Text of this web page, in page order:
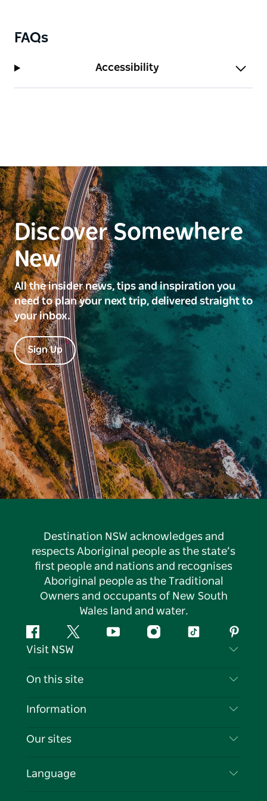
FAQs
Accessibility
Discover Somewhere
New
All the insider news, tips and inspiration you
need to plan your next trip, delivered straight to
your inbox.
Sign Up
Destination NSW acknowledges and
respects Aboriginal people as the state’s
first people and nations and recognises
Aboriginal people as the Traditional
Owners and occupants of New South
Wales land and water.
FacebookTwitter YouTubeInstagramTiktok
Visit NSW
Contact Us
Cookie Notice
On this site
Destinations
Events
Information
Travel Information
Business in NSW
Our sites
Language